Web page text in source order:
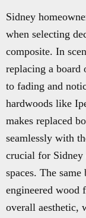
Sidney
when selecting
composite. In
replacing a board
to fading and
hardwoods like
makes replaced
seamlessly with
crucial for
spaces. The
engineered wood
overall aesthetic,